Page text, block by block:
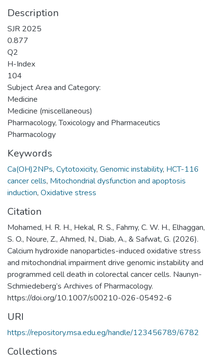
Description
SJR 2025
0.877
Q2
H-Index
104
Subject Area and Category:
Medicine
Medicine (miscellaneous)
Pharmacology, Toxicology and Pharmaceutics
Pharmacology
Keywords
Ca(OH)2NPs, Cytotoxicity, Genomic instability, HCT-116
cancer cells, Mitochondrial dysfunction and apoptosis
induction, Oxidative stress
Citation
Mohamed, H. R. H., Hekal, R. S., Fahmy, C. W. H., Elhaggan,
S. O., Noure, Z., Ahmed, N., Diab, A., & Safwat, G. (2026).
Calcium hydroxide nanoparticles-induced oxidative stress
and mitochondrial impairment drive genomic instability and
programmed cell death in colorectal cancer cells. Naunyn-
Schmiedeberg’s Archives of Pharmacology.
https://doi.org/10.1007/s00210-026-05492-6 ‌
URI
https://repository.msa.edu.eg/handle/123456789/6782
Collections